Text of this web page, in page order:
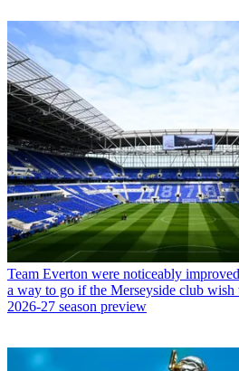
Team Everton were noticeably
a way to go if the Merseyside club
2026-27 season preview